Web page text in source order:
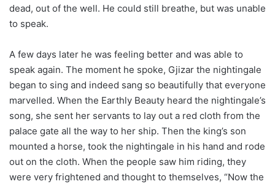
dead, out of the well. He could still breathe, but was unable
to speak.
A few days later he was feeling better and was able to
speak again. The moment he spoke, Gjizar the nightingale
began to sing and indeed sang so beautifully that everyone
marvelled. When the Earthly Beauty heard the nightingale’s
song, she sent her servants to lay out a red cloth from the
palace gate all the way to her ship. Then the king’s son
mounted a horse, took the nightingale in his hand and rode
out on the cloth. When the people saw him riding, they
were very frightened and thought to themselves, “Now the